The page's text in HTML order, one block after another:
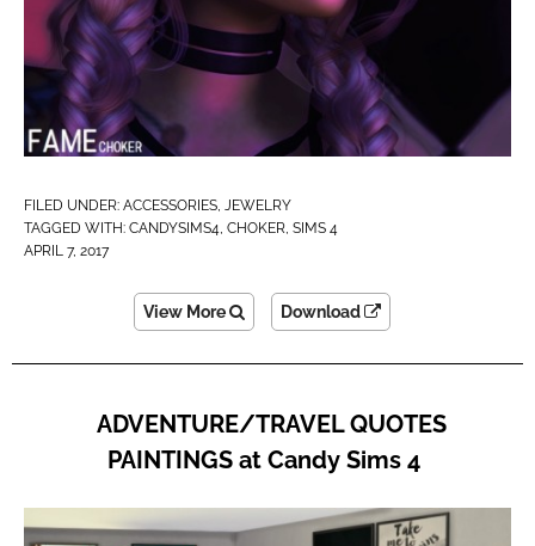
FILED UNDER: ACCESSORIES
JEWELRY
TAGGED WITH: CANDYSIMS4 CHOKER SIMS 4
APRIL 7, 2017
View More Download
ADVENTURE/TRAVEL QUOTES
PAINTINGS at Candy Sims 4